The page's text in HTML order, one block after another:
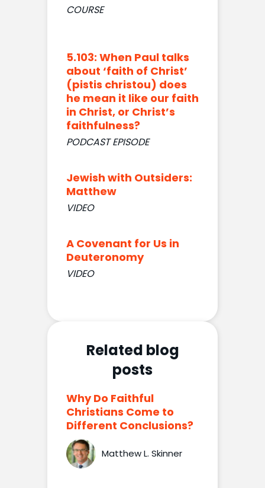
COURSE
5.103: When Paul talks
about ‘faith of Christ’
(pistis christou) does
he mean it like our faith
in Christ, or Christ’s
faithfulness?
PODCAST EPISODE
Jewish with Outsiders:
Matthew
VIDEO
A Covenant for Us in
Deuteronomy
VIDEO
Related blog
posts
Why Do Faithful
Christians Come to
Different Conclusions?
Matthew L. Skinner